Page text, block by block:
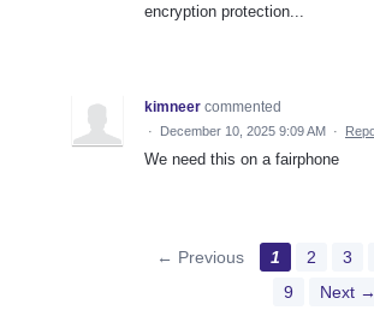
encryption protection...
kimneer commented
· December 10, 2025 9:09 AM ·
We need this on a fairphone
← Previous 1 2 3
9
Next →